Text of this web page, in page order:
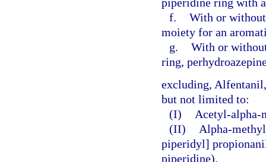
f. With or
moiety for an
g. With or
ring,
excluding,
but not limited to:
(I)
Acetyl-alpha-
(II)
Alpha-
piperidyl]
piperidine).